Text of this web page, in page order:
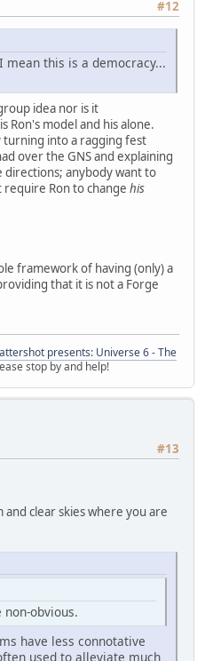
#12
this is a democracy...
idea nor is it
Ron's model and his alone.
turning into a ragging fest
over the GNS and explaining
directions; anybody want to
Ron to change his
framework of having (only) a
that it is not a Forge
presents: Universe 6 - The
stop by and help!
#13
clear skies where you are
obvious.
have less connotative
used to alleviate much